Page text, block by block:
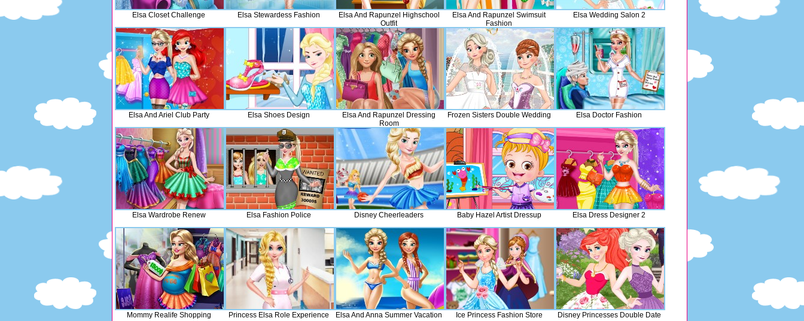
Elsa Closet Challenge Elsa Stewardess Fashion
Elsa And Rapunzel Highschool
Outfit
Elsa And Rapunzel Swimsuit
Fashion
Elsa Wedding Salon 2
Elsa And Ariel Club Party Elsa Shoes Design
Elsa And Rapunzel Dressing
Room
Frozen Sisters Double Wedding Elsa Doctor Fashion
Elsa Wardrobe Renew Elsa Fashion Police Disney Cheerleaders Baby Hazel Artist Dressup Elsa Dress Designer 2
Mommy Realife Shopping Princess Elsa Role Experience Elsa And Anna Summer Vacation Ice Princess Fashion Store Disney Princesses Double Date